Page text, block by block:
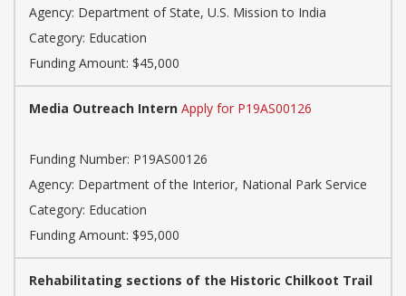
Agency: Department of State, U.S. Mission to India
Category: Education
Funding Amount: $45,000
Media Outreach Intern Apply for P19AS00126
Funding Number: P19AS00126
Agency: Department of the Interior, National Park Service
Category: Education
Funding Amount: $95,000
Rehabilitating sections of the Historic Chilkoot Trail